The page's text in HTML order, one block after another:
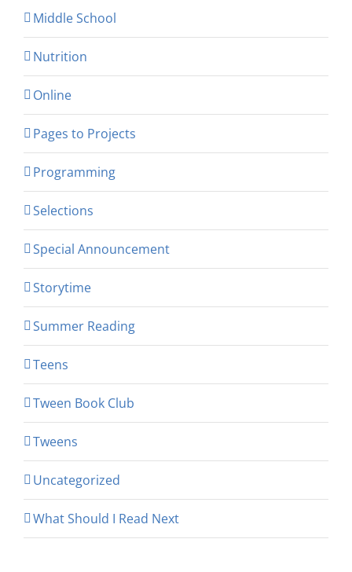
Middle School
Nutrition
Online
Pages to Projects
Programming
Selections
Special Announcement
Storytime
Summer Reading
Teens
Tween Book Club
Tweens
Uncategorized
What Should I Read Next